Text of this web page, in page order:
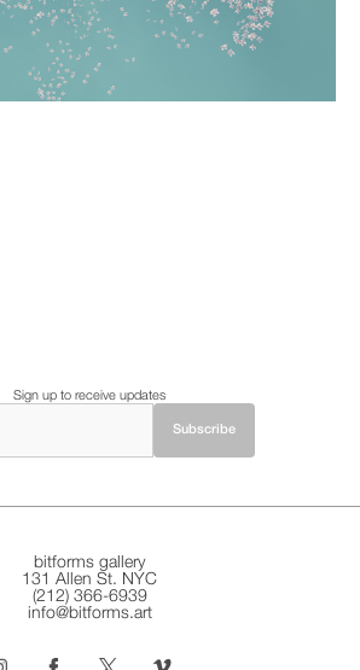
Sign up to receive updates
bitforms gallery
131 Allen St. NYC
(212) 366-6939
info@bitforms.art